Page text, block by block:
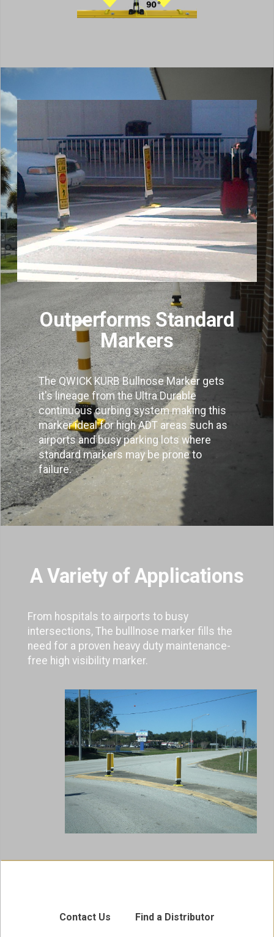
Outperforms Standard
Markers
The QWICK KURB Bullnose Marker gets
it's lineage from the Ultra Durable
continuous curbing system making this
marker ideal for high ADT areas such as
airports and busy parking lots where
standard markers may be prone to
failure.
A Variety of Applications
From hospitals to airports to busy
intersections, The bulllnose marker fills the
need for a proven heavy duty maintenance-
free high visibility marker.
Contact Us Find a Distributor